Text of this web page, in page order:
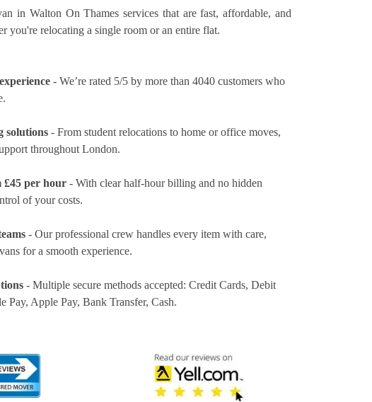
in Walton On Thames services that are fast, affordable, and
you're relocating a single room or an entire flat.
- We’re rated 5/5 by more than 4040 customers who
solutions - From student relocations to home or office moves,
throughout London.
per hour - With clear half-hour billing and no hidden
of your costs.
- Our professional crew handles every item with care,
for a smooth experience.
- Multiple secure methods accepted: Credit Cards, Debit
Pay, Apple Pay, Bank Transfer, Cash.